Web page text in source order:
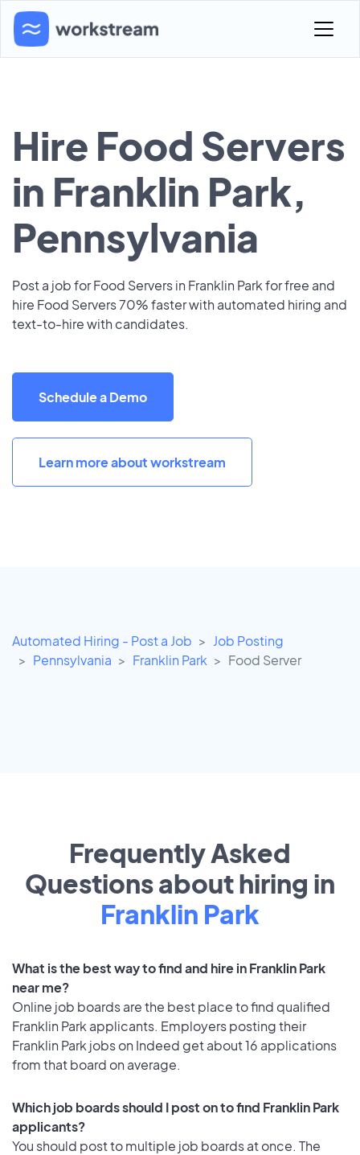
Hire Food Servers
in Franklin Park,
Pennsylvania
Post a job for Food Servers in Franklin Park for free and
hire Food Servers 70% faster with automated hiring and
text-to-hire with candidates.
Schedule a Demo
Learn more about workstream
Automated Hiring - Post a Job
Job Posting
Pennsylvania
Franklin Park Food Server
Frequently Asked
Questions about hiring in
Franklin Park
What is the best way to find and hire in Franklin Park
near me?
Online job boards are the best place to find qualified
Franklin Park applicants. Employers posting their
Franklin Park jobs on Indeed get about 16 applications
from that board on average.
Which job boards should I post on to find Franklin Park
applicants?
You should post to multiple job boards at once. The